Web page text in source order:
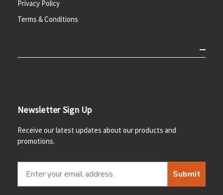
Privacy Policy
Terms & Conditions
Newsletter Sign Up
Receive our latest updates about our products and
promotions.
Submit